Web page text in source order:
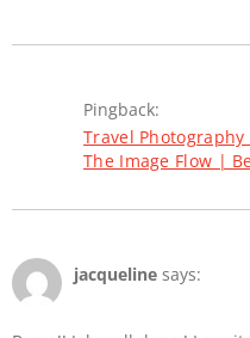
Pingback:
Travel
The Image Flow |
jacqueline says: